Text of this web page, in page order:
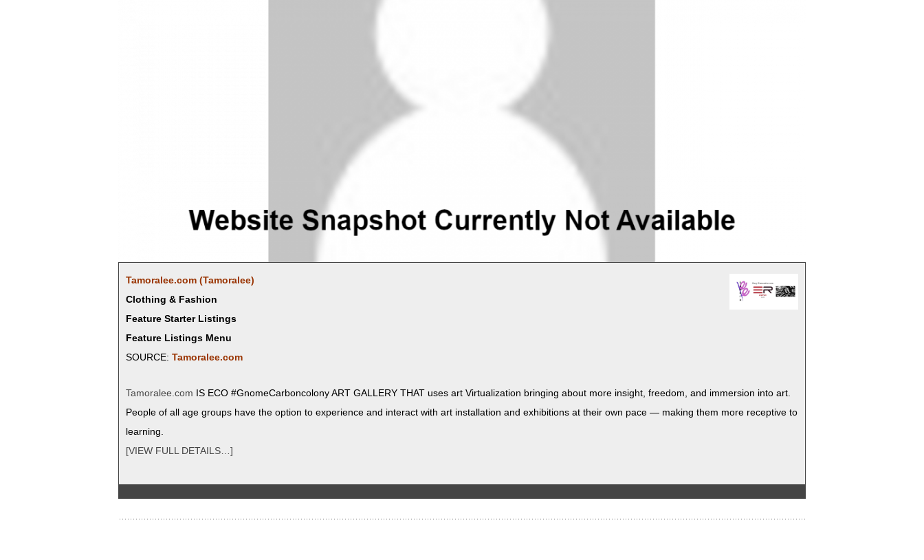
Tamoralee.com (Tamoralee)
Clothing & Fashion
Feature Starter Listings
Feature Listings Menu
SOURCE: Tamoralee.com
Tamoralee.com IS ECO #Gnome­Car­bon­colony ART GALLERY THAT uses art Vir­tu­al­iza­tion bring­ing about more insight, free­dom, and immer­sion into art.
Peo­ple of all age groups have the option to expe­ri­ence and inter­act with art instal­la­tion and exhi­bi­tions at their own pace — mak­ing them more recep­tive to
learning.
[VIEW FULL DETAILS…]